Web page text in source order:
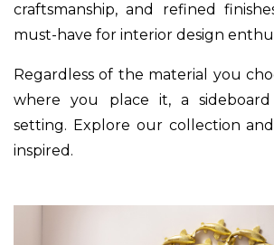
craftsmanship, and refined
must-have for interior design
Regardless of the material you
where you place it, a
setting. Explore our collection
inspired.